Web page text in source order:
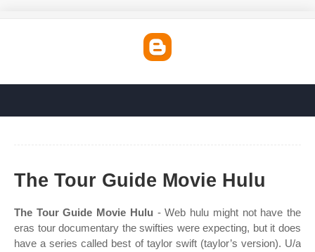
The Tour Guide Movie Hulu
The Tour Guide Movie Hulu - Web hulu might not have the
eras tour documentary the swifties were expecting, but it does
have a series called best of taylor swift (taylor’s version). U/a